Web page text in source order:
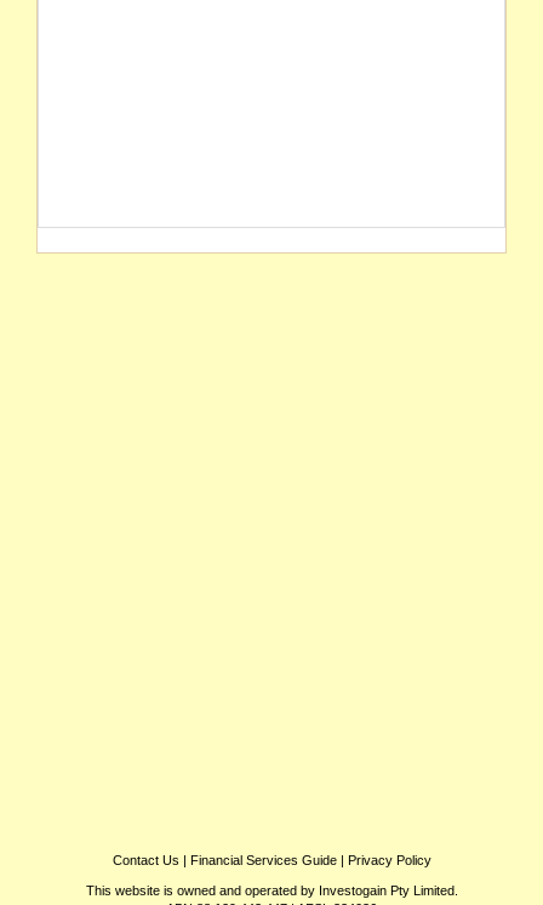
Contact Us | Financial Services Guide| Privacy Policy
This website is owned and operated by Investogain Pty Limited.